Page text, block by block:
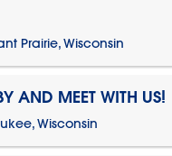
Prairie, Wisconsin
AND MEET WITH US!
Wisconsin